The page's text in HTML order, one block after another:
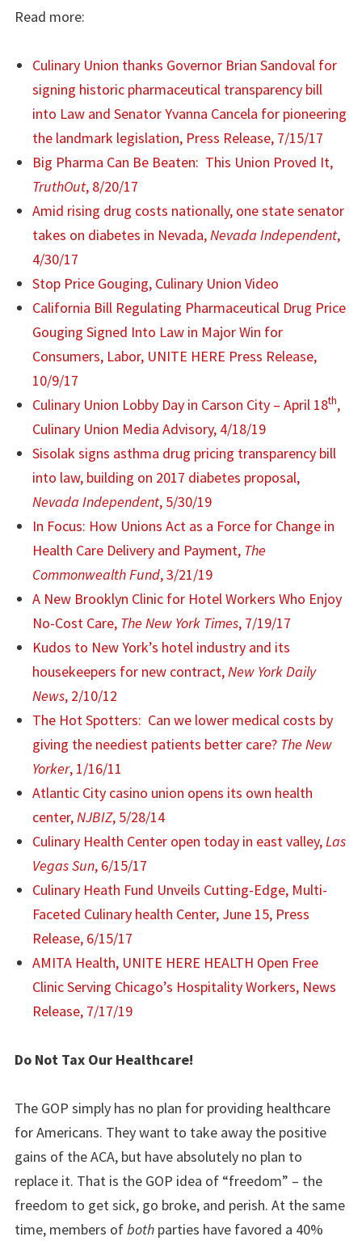
Read more:
Culinary Union thanks Governor Brian Sandoval for
signing historic pharmaceutical transparency bill
into Law and Senator Yvanna Cancela for pioneering
the landmark legislation, Press Release, 7/15/17
Big Pharma Can Be Beaten: This Union Proved It,
TruthOut, 8/20/17
Amid rising drug costs nationally, one state senator
takes on diabetes in Nevada,Nevada Independent,
4/30/17
Stop Price Gouging, Culinary Union Video
California Bill Regulating Pharmaceutical Drug Price
Gouging Signed Into Law in Major Win for
Consumers, Labor, UNITE HERE Press Release,
10/9/17
Culinary Union Lobby Day in Carson City – April 18th,
Culinary Union Media Advisory, 4/18/19
Sisolak signs asthma drug pricing transparency bill
into law, building on 2017 diabetes proposal,
Nevada Independent, 5/30/19
In Focus: How Unions Act as a Force for Change in
Health Care Delivery and Payment, The
Commonwealth Fund, 3/21/19
A New Brooklyn Clinic for Hotel Workers Who Enjoy
No-Cost Care, The New York Times, 7/19/17
Kudos to New York’s hotel industry and its
housekeepers for new contract,New York Daily
News, 2/10/12
The Hot Spotters: Can we lower medical costs by
giving the neediest patients better care? The New
Yorker, 1/16/11
Atlantic City casino union opens its own health
center,NJBIZ, 5/28/14
Culinary Health Center open today in east valley,Las
Vegas Sun, 6/15/17
Culinary Heath Fund Unveils Cutting-Edge, Multi-
Faceted Culinary health Center, June 15, Press
Release, 6/15/17
AMITA Health, UNITE HERE HEALTH Open Free
Clinic Serving Chicago’s Hospitality Workers, News
Release, 7/17/19
Do Not Tax Our Healthcare!
The GOP simply has no plan for providing healthcare
for Americans. They want to take away the positive
gains of the ACA, but have absolutely no plan to
replace it. That is the GOP idea of “freedom” – the
freedom to get sick, go broke, and perish. At the same
time, members ofboth parties have favored a 40%